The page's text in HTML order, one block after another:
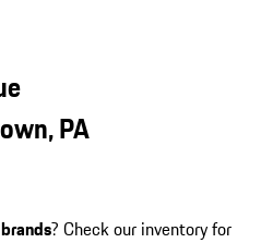
PA
? Check our inventory for